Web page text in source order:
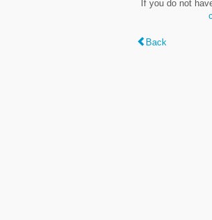
If you do not
Back